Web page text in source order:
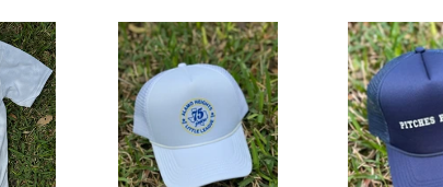
75th
Anniversary
Pitches
Be
Crazy
Hat